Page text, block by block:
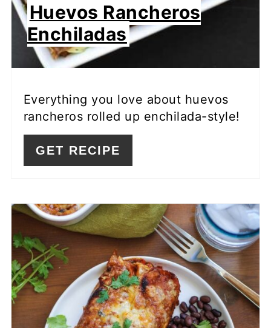
Huevos Rancheros
Enchiladas
Everything you love about huevos
rancheros rolled up enchilada-style!
GET RECIPE